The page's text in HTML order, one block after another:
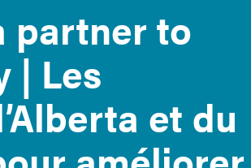
partner to
| Les
et du